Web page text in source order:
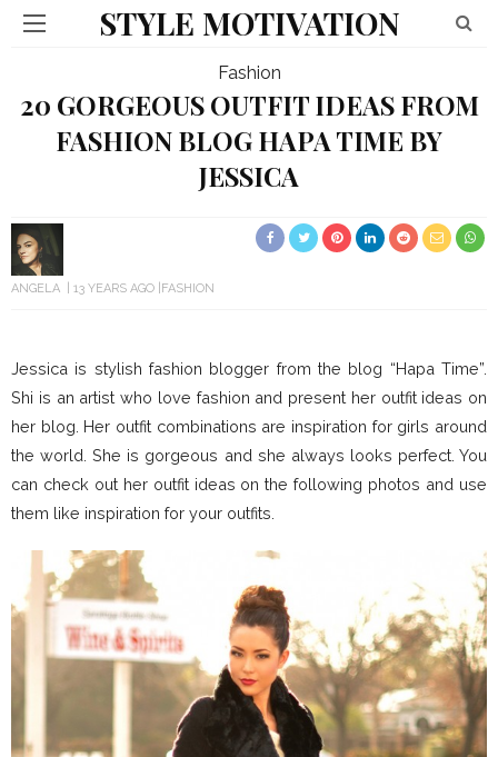
STYLE MOTIVATION
Fashion
20 GORGEOUS OUTFIT IDEAS FROM
FASHION BLOG HAPA TIME BY
JESSICA
ANGELA 13 YEARS AGO FASHION
Jessica is stylish fashion blogger from the blog “Hapa Time”.
Shi is an artist who love fashion and present her outfit ideas on
her blog. Her outfit combinations are inspiration for girls around
the world. She is gorgeous and she always looks perfect. You
can check out her outfit ideas on the following photos and use
them like inspiration for your outfits.